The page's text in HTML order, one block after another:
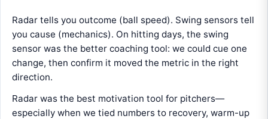
Radar tells you outcome (ball speed). Swing sensors tell
you cause (mechanics). On hitting days, the swing
sensor was the better coaching tool: we could cue one
change, then confirm it moved the metric in the right
direction.
Radar was the best motivation tool for pitchers—
especially when we tied numbers to recovery, warm-up